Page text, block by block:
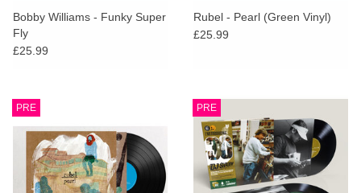
Bobby Williams - Funky Super
Fly
£25.99
Rubel - Pearl (Green Vinyl)
£25.99
PRE PRE